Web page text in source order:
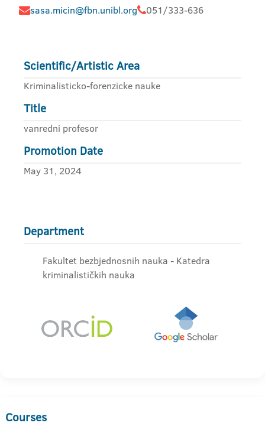
sasa.micin@fbn.unibl.org 051/333-636
Scientific/Artistic Area
Kriminalisticko-forenzicke nauke
Title
vanredni profesor
Promotion Date
May 31, 2024
Department
Fakultet bezbjednosnih nauka - Katedra
kriminalističkih nauka
Courses